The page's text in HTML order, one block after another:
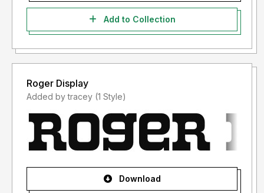
Add to Collection
Roger Display
Added by tracey (1 Style)
Download